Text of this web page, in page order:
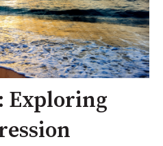
Exploring